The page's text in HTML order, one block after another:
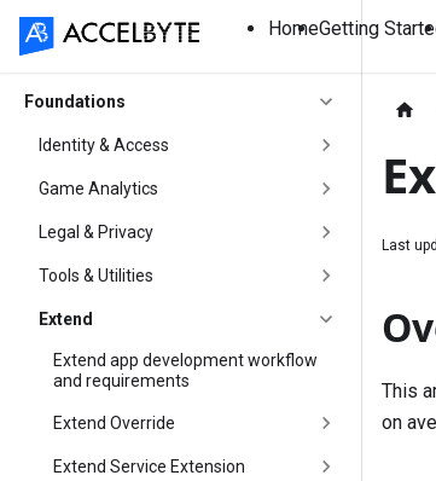
HomeGetting
Foundations
Identity & Access
Game Analytics
Legal & Privacy
Tools & Utilities
Extend
Extend app development workflow
and requirements
Extend Override
Extend Service Extension
Last
This
on